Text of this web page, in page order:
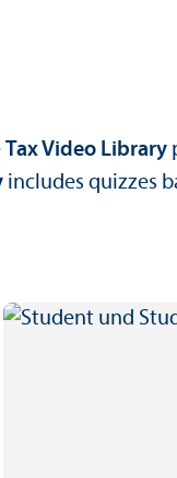
Tax Video Library
includes quizzes